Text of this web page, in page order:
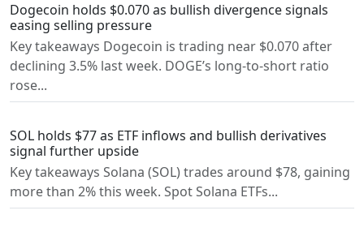
Dogecoin holds $0.070 as bullish divergence signals
easing selling pressure
Key takeaways Dogecoin is trading near $0.070 after
declining 3.5% last week. DOGE’s long-to-short ratio
rose...
SOL holds $77 as ETF inflows and bullish derivatives
signal further upside
Key takeaways Solana (SOL) trades around $78, gaining
more than 2% this week. Spot Solana ETFs...